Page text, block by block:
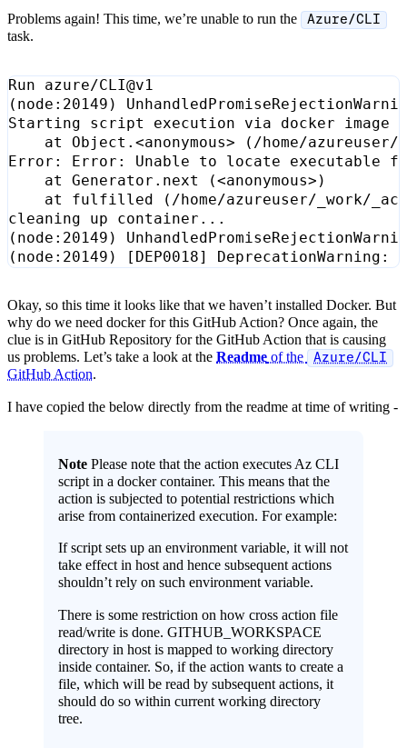
Problems again! This time, we’re unable to run the Azure/CLI
task.
( node:20149 )
    at Object.<anonymous>
( /home/
    at Generator.next
(<anonymous> )
    at fulfilled
( /home/azureuser/_work/
( node:20149 )
( node:20149 ) [ DEP0018]
Okay, so this time it looks like that we haven’t installed Docker. But
why do we need docker for this GitHub Action? Once again, the
clue is in GitHub Repository for the GitHub Action that is causing
us problems. Let’s take a look at the Readme of the Azure/CLI
GitHub Action.
I have copied the below directly from the readme at time of writing -
Note Please note that the action executes Az CLI
script in a docker container. This means that the
action is subjected to potential restrictions which
arise from containerized execution. For example:
If script sets up an environment variable, it will not
take effect in host and hence subsequent actions
shouldn’t rely on such environment variable.
There is some restriction on how cross action file
read/write is done. GITHUB_WORKSPACE
directory in host is mapped to working directory
inside container. So, if the action wants to create a
file, which will be read by subsequent actions, it
should do so within current working directory
tree.